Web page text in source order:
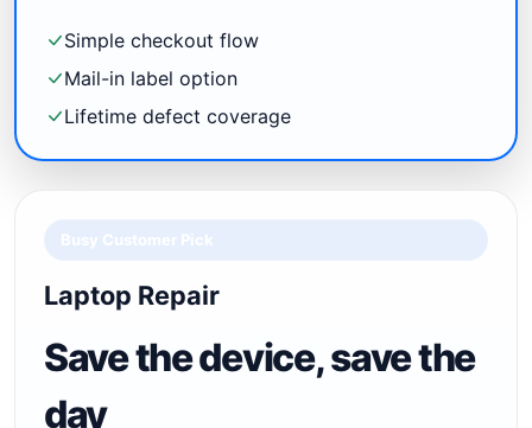
Simple checkout flow
Mail-in label option
Lifetime defect coverage
Busy Customer Pick
Laptop Repair
Save the device, save the
day